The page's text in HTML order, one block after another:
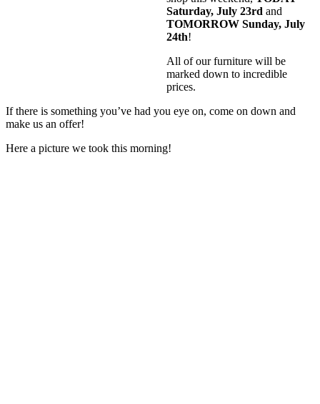
Saturday, July 23rd and
TOMORROW Sunday, July
24th!
All of our furniture will be
marked down to incredible
prices.
If there is something you’ve had you eye on, come on down and
make us an offer!
Here a picture we took this morning!